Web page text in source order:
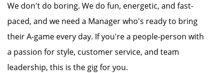
We don't do boring. We do fun, energetic, and fast-
paced, and we need a Manager who's ready to bring
their A-game every day. If you're a people-person with
a passion for style, customer service, and team
leadership, this is the gig for you.